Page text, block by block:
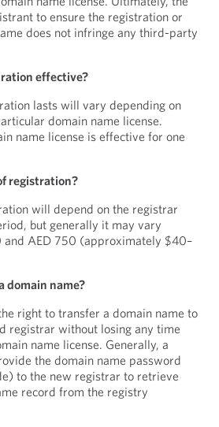
to ensure the registration or
does not infringe any third-party
effective?
lasts will vary depending on
domain name license.
name license is effective for one
registration?
will depend on the registrar
but generally it may vary
and AED 750 (approximately $40–
domain name?
right to transfer a domain name to
registrar without losing any time
name license. Generally, a
the domain name password
to the new registrar to retrieve
record from the registry